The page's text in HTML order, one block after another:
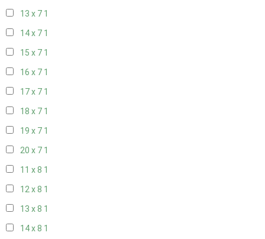
13 x 7 1
14 x 7 1
15 x 7 1
16 x 7 1
17 x 7 1
18 x 7 1
19 x 7 1
20 x 7 1
11 x 8 1
12 x 8 1
13 x 8 1
14 x 8 1